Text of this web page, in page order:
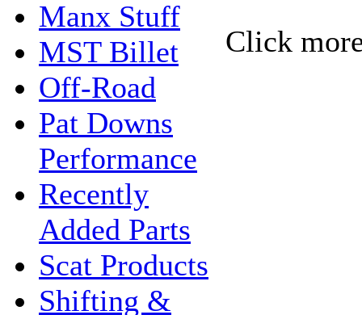
Manx Stuff
MST Billet
Off-Road
Pat Downs
Performance
Recently
Added Parts
Scat Products
Shifting &
Click